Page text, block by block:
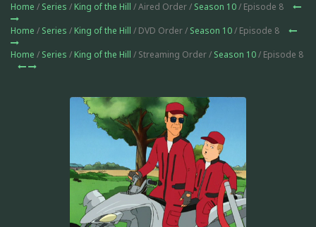
Home / Series / King of the Hill / Aired Order / Season 10/ Episode 8
Home / Series / King of the Hill / DVD Order / Season 10/ Episode 8
Home / Series / King of the Hill / Streaming Order / Season 10/ Episode 8